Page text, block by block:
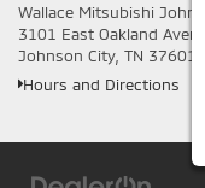
Wallace Mitsubishi
3101 East Oakland
Johnson City, TN 37601
Hours and Directions